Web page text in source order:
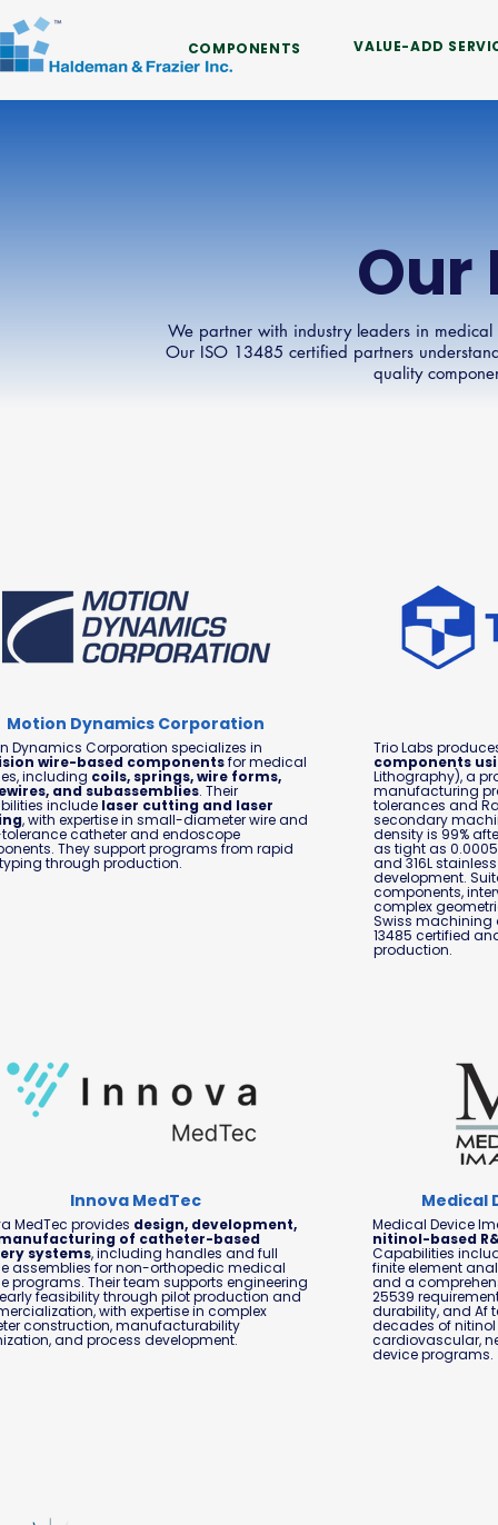
COMPONENTS VALUE-ADD
Our
We partner with industry leaders in
Our ISO 13485 certified partners
quality
Motion Dynamics Corporation
Dynamics Corporation specializes in
wire-based componentsfor medical
including coils, springs, wire forms,
and subassemblies. Their
include laser cutting and laser
, with expertise in small-diameter wire and
catheter and endoscope
They support programs from rapid
through production.
Innova MedTec
MedTec provides design, development,
of catheter-based
systems, including handles and full
assemblies for non-orthopedic medical
programs. Their team supports engineering
feasibility through pilot production and
with expertise in complex
construction, manufacturability
and process development.
Trio Labs
components
Lithography), a
manufacturing
tolerances and
secondary
density is 99%
as tight as
and 316L
development.
components,
complex
Swiss machining
13485 certified
production.
Medical
Medical Device
nitinol-based
Capabilities
finite element
and a
25539
durability, and Af
decades of
cardiovascular,
device programs.